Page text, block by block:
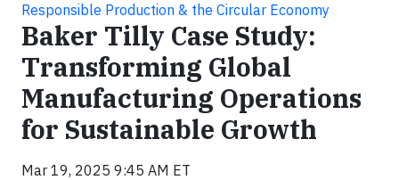
Responsible Production & the Circular Economy
Baker Tilly Case Study:
Transforming Global
Manufacturing Operations
for Sustainable Growth
Mar 19, 2025 9:45 AM ET